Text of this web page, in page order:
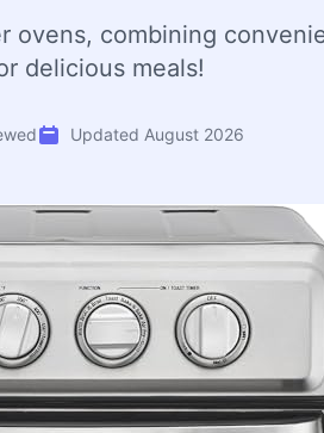
ovens, combining
delicious meals!
Updated August 2026